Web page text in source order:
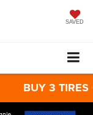
SAVED
BUY 3 TIRES